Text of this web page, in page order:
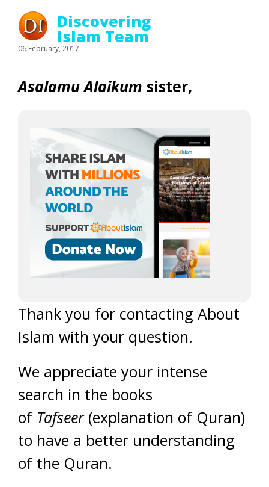
Discovering
Islam Team
06 February, 2017
Asalamu Alaikum sister,
Thank you for contacting About
Islam with your question.
We appreciate your intense
search in the books
of Tafseer(explanation of Quran)
to have a better understanding
of the Quran.